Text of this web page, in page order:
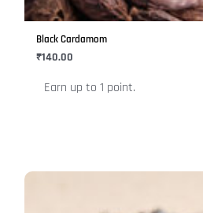
Black Cardamom
₹140.00
Earn up to 1 point.
may
chosen
the